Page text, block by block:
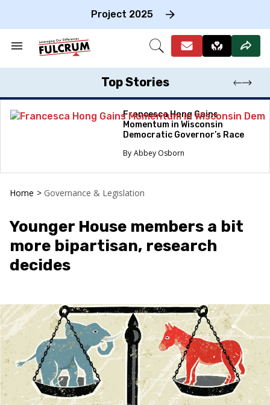
Project 2025
Search
Section
Open
Top Stories
Francesca Hong Gains
Momentum in Wisconsin
Democratic Governor’s Race
Abbey Osborn
Home > Governance & Legislation
Younger House members a bit
more bipartisan, research
decides